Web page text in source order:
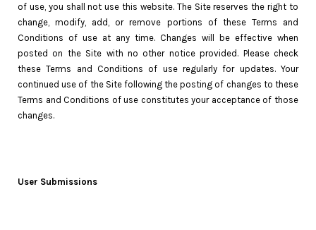
of use, you shall not use this website. The Site reserves the right to
change, modify, add, or remove portions of these Terms and
Conditions of use at any time. Changes will be effective when
posted on the Site with no other notice provided. Please check
these Terms and Conditions of use regularly for updates. Your
continued use of the Site following the posting of changes to these
Terms and Conditions of use constitutes your acceptance of those
changes.
User Submissions